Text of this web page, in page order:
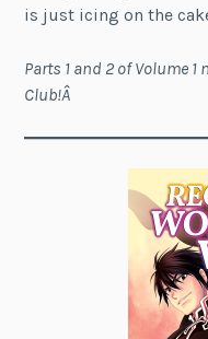
is just icing on the
Parts 1 and 2 of Volume
Club!Â